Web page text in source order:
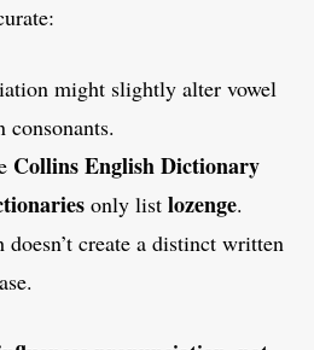
might slightly alter vowel
consonants.
Collins English Dictionary
only list lozenge.
create a distinct written